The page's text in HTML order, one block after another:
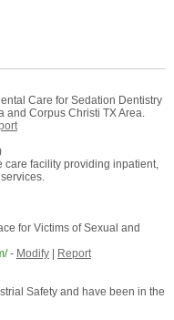
Care for Sedation Dentistry
and Corpus Christi TX Area.
care facility providing inpatient,
for Victims of Sexual and
- Modify|
Report
Safety and have been in the